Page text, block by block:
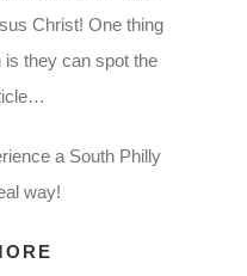
Christ! One thing
is they can spot the
a South Philly
way!